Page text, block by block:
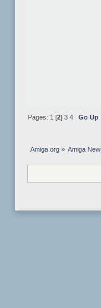
Pages: 1 [2] 3 4 Go Up
Amiga.org» Amiga